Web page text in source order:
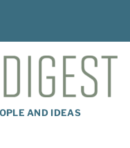
AND IDEAS